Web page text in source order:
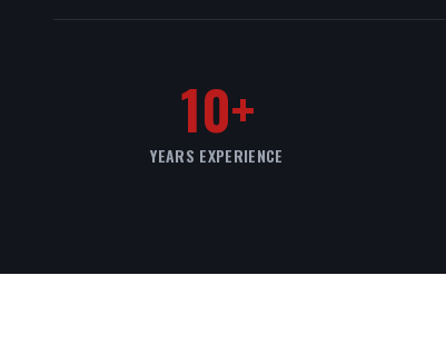
10+
YEARS EXPERIENCE